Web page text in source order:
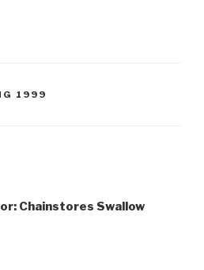
1999
Chainstores Swallow